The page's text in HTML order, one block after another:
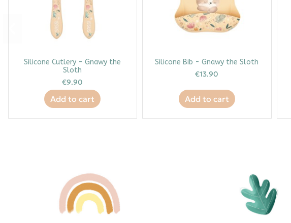
Silicone Cutlery - Gnawy the
Sloth
€9.90
Add to cart
Silicone Bib - Gnawy the Sloth
€13.90
Add to cart